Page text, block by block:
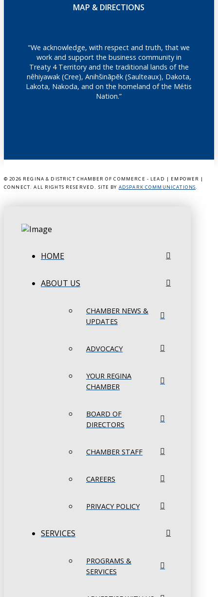
MAP & DIRECTIONS
"We acknowledge, with respect and truth, that we
work and support the business community in
Treaty 4 Territory and the traditional lands of the
nêhiyawak (Cree), Anihšināpēk (Saulteaux), Dakota,
Lakota, Nakoda, and on the homeland of the Métis
Nation.”
© 2026 REGINA & DISTRICT CHAMBER OF COMMERCE - LEAD | EMPOWER |
CONNECT. ALL RIGHTS RESERVED. SITE BY ADSPARK COMMUNICATIONS.
HOME
ABOUT US
CHAMBER NEWS &
UPDATES
ADVOCACY
YOUR REGINA
CHAMBER
BOARD OF
DIRECTORS
CHAMBER STAFF
CAREERS
PRIVACY POLICY
SERVICES
PROGRAMS &
SERVICES